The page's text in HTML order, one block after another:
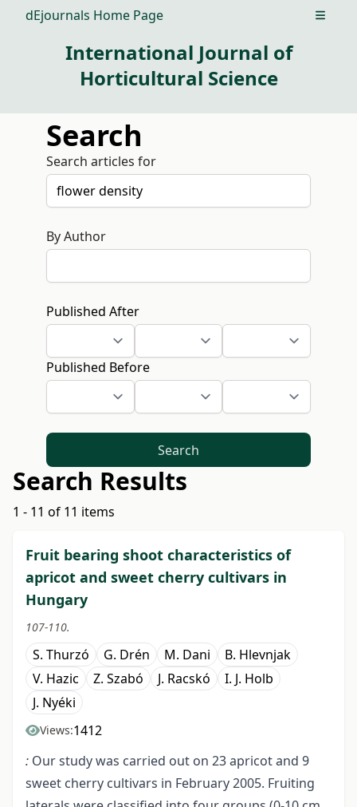
dEjournals Home Page Open
International Journal of
Horticultural Science
Search
Search articles for
By Author
Published After
Published Before
Search
Search Results
1 - 11 of 11 items
Fruit bearing shoot characteristics of
apricot and sweet cherry cultivars in
Hungary
107-110.
S. Thurzó G. Drén M. Dani
B. Hlevnjak
V. Hazic
Z. Szabó J. Racskó
I. J. Holb
J. Nyéki
Views:1412
: Our study was carried out on 23 apricot and 9
sweet cherry cultivars in February 2005. Fruiting